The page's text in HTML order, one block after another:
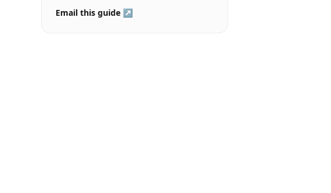
Email this guide ↗